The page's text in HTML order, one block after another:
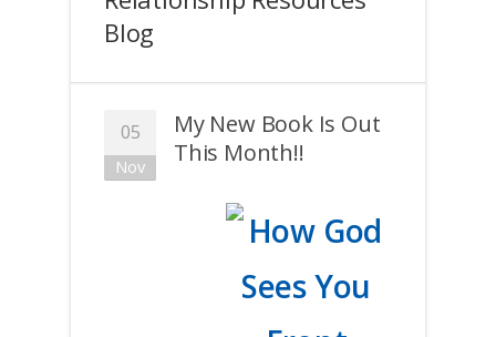
Blog
05
Nov
My New Book Is Out
This Month!!